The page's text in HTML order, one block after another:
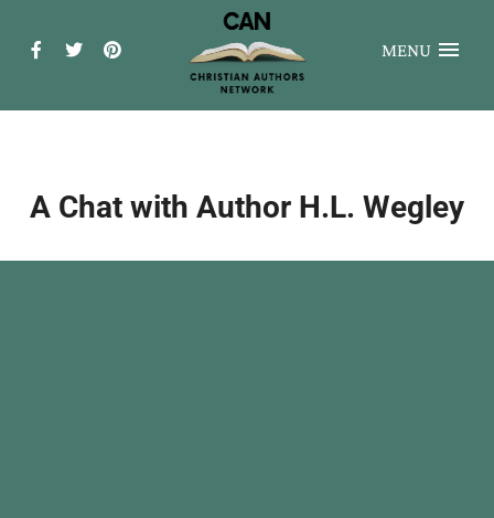
MENU
A Chat with Author H.L. Wegley